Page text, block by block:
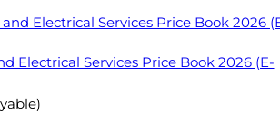
Electrical Services Price Book 2026 (E-